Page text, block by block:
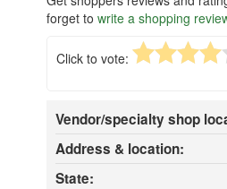
forget to write a shopping
Click to vote:
Vendor/specialty shop
Address & location:
State: